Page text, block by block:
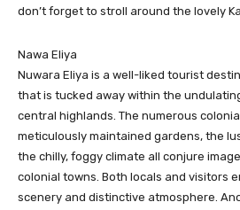
don’t forget to stroll around the lovely
Nawa Eliya
Nuwara Eliya is a well-liked tourist
that is tucked away within the
central highlands. The numerous
meticulously maintained gardens, the
the chilly, foggy climate all conjure
colonial towns. Both locals and visitors
scenery and distinctive atmosphere.